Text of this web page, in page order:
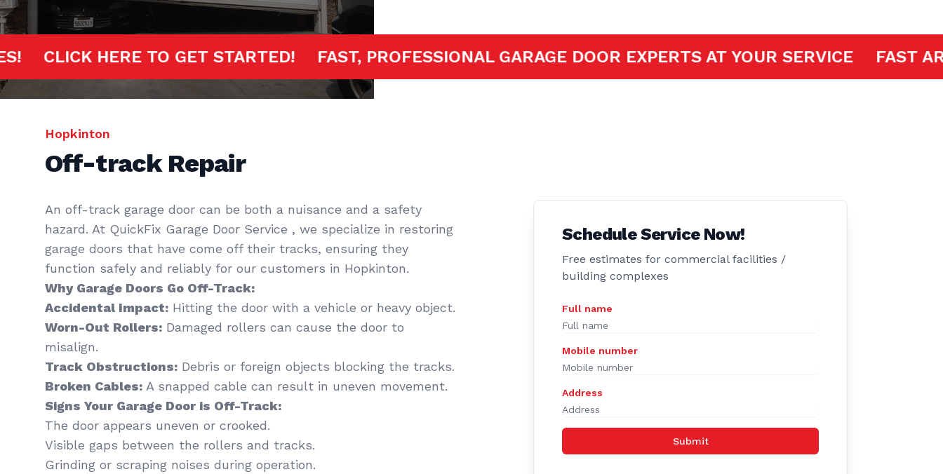
CLICK HERE TO GET STARTED! FAST, PROFESSIONAL GARAGE DOOR EXPERTS AT YOUR SERVICE
Hopkinton
Off-track Repair
An off-track garage door can be both a nuisance and a safety
hazard. At QuickFix Garage Door Service , we specialize in restoring
garage doors that have come off their tracks, ensuring they
function safely and reliably for our customers in Hopkinton.
Why Garage Doors Go Off-Track:
Accidental Impact: Hitting the door with a vehicle or heavy object.
Worn-Out Rollers: Damaged rollers can cause the door to
misalign.
Track Obstructions: Debris or foreign objects blocking the tracks.
Broken Cables: A snapped cable can result in uneven movement.
Signs Your Garage Door is Off-Track:
The door appears uneven or crooked.
Visible gaps between the rollers and tracks.
Grinding or scraping noises during operation.
Schedule Service Now!
Free estimates for commercial facilities /
building complexes
Full name
Mobile number
Address
Submit